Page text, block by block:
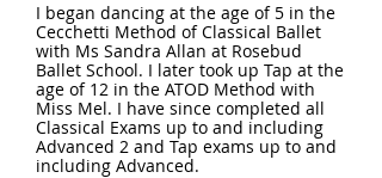
I began dancing at the age of 5 in the
Cecchetti Method of Classical Ballet
with Ms Sandra Allan at Rosebud
Ballet School. I later took up Tap at the
age of 12 in the ATOD Method with
Miss Mel. I have since completed all
Classical Exams up to and including
Advanced 2 and Tap exams up to and
including Advanced.